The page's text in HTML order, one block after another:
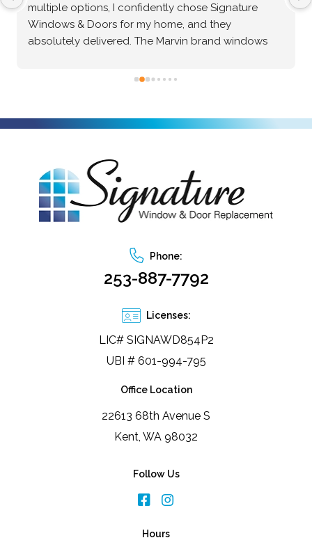
multiple options, I confidently chose Signature
Windows & Doors for my home, and they
absolutely delivered. The Marvin brand windows
quality—the craftsmanship speaks for itself. Beyond
for top-tier windows and flawless execution. I had a
fantastic experience with Signature Windows &
Doors.
Phone:
253-887-7792
Licenses:
LIC# SIGNAWD854P2
UBI # 601-994-795
Office Location
22613 68th Avenue S
Kent, WA 98032
Follow Us
Hours